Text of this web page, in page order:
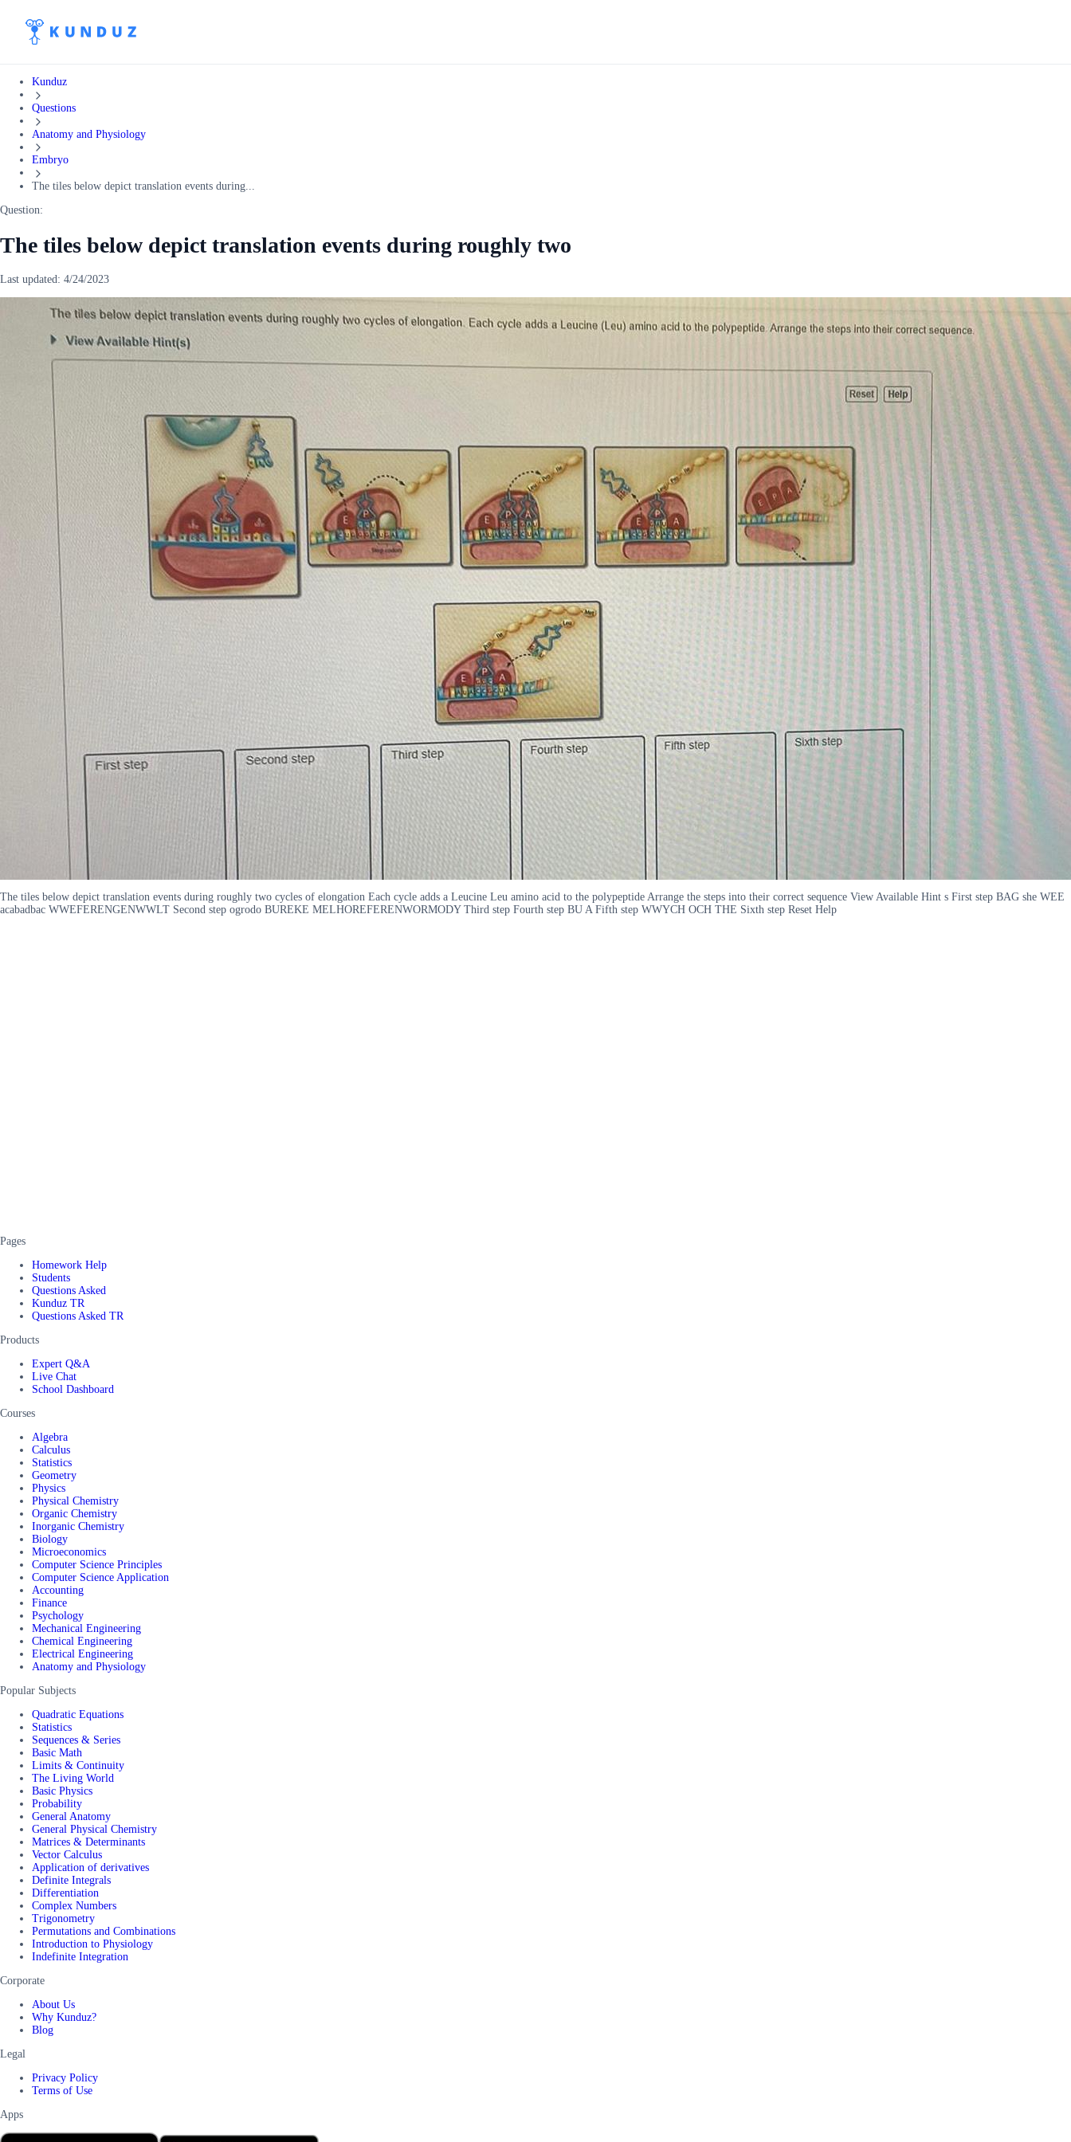
Kunduz
Questions
Anatomy and Physiology
Embryo
The tiles below depict translation events during...
Question:
The tiles below depict translation events during roughly two
Last updated: 4/24/2023
The tiles below depict translation events during roughly two cycles of elongation Each cycle adds a Leucine Leu amino acid to the polypeptide Arrange the steps into their correct sequence View Available Hint s First step BAG she WEE
acabadbac WWEFERENGENWWLT Second step ogrodo BUREKE MELHOREFERENWORMODY Third step Fourth step BU A Fifth step WWYCH OCH THE Sixth step Reset Help
Pages
Homework Help
Students
Questions Asked
Kunduz TR
Questions Asked TR
Products
Expert Q&A
Live Chat
School Dashboard
Courses
Algebra
Calculus
Statistics
Geometry
Physics
Physical Chemistry
Organic Chemistry
Inorganic Chemistry
Biology
Microeconomics
Computer Science Principles
Computer Science Application
Accounting
Finance
Psychology
Mechanical Engineering
Chemical Engineering
Electrical Engineering
Anatomy and Physiology
Popular Subjects
Quadratic Equations
Statistics
Sequences & Series
Basic Math
Limits & Continuity
The Living World
Basic Physics
Probability
General Anatomy
General Physical Chemistry
Matrices & Determinants
Vector Calculus
Application of derivatives
Definite Integrals
Differentiation
Complex Numbers
Trigonometry
Permutations and Combinations
Introduction to Physiology
Indefinite Integration
Corporate
About Us
Why Kunduz?
Blog
Legal
Privacy Policy
Terms of Use
Apps